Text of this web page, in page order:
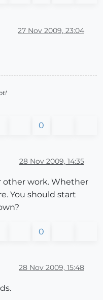
27 Nov 2009, 23:04
0
28 Nov 2009, 14:35
other work. Whether
You should start
0
28 Nov 2009, 15:48